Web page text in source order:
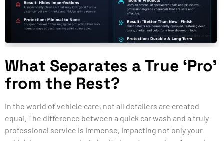
What Separates a True ‘Pro’
from the Rest?
In the world of vehicle care, not all detailers are created
equal. The difference between a quick car wash and a truly
professional service is immense, impacting not only your